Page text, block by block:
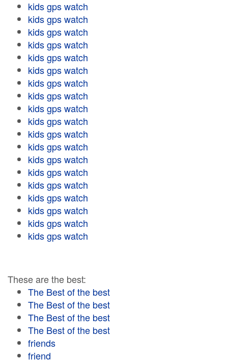
kids gps watch
kids gps watch
kids gps watch
kids gps watch
kids gps watch
kids gps watch
kids gps watch
kids gps watch
kids gps watch
kids gps watch
kids gps watch
kids gps watch
kids gps watch
kids gps watch
kids gps watch
kids gps watch
kids gps watch
kids gps watch
kids gps watch
These are the best:
The Best of the best
The Best of the best
The Best of the best
The Best of the best
friends
friend